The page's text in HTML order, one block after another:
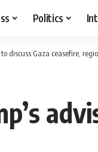
Politics
discuss Gaza ceasefire,